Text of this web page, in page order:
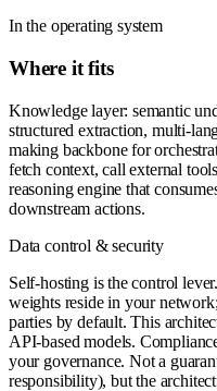
In the operating system
Where it fits
Knowledge layer: semantic
structured extraction, multi-
making backbone for
fetch context, call external
reasoning engine that
downstream actions.
Data control & security
Self-hosting is the control
weights reside in your
parties by default. This
API-based models.
your governance. Not a
responsibility), but the